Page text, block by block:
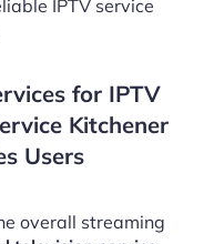
IPTV service
for IPTV
Kitchener
Users
overall streaming